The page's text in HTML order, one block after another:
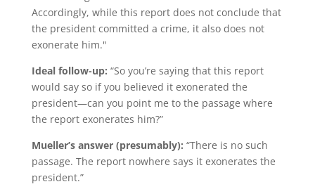
Accordingly, while this report does not conclude that
the president committed a crime, it also does not
exonerate him."
Ideal follow-up: “So you’re saying that this report
would say so if you believed it exonerated the
president—can you point me to the passage where
the report exonerates him?”
Mueller’s answer (presumably): “There is no such
passage. The report nowhere says it exonerates the
president.”